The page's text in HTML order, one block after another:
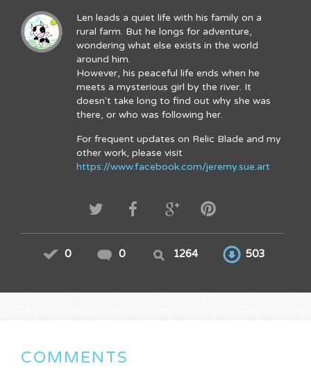
Len leads a quiet life with his family on a
rural farm. But he longs for adventure,
wondering what else exists in the world
around him.
However, his peaceful life ends when he
meets a mysterious girl by the river. It
doesn't take long to find out why she was
there, or who was following her.
For frequent updates on Relic Blade and my
other work, please visit
https://www.facebook.com/jeremy.sue.art
0 0 1264 503
COMMENTS